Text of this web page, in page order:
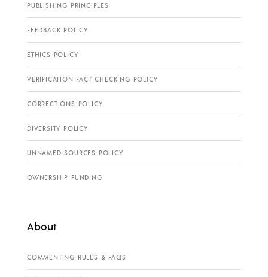
PUBLISHING PRINCIPLES
FEEDBACK POLICY
ETHICS POLICY
VERIFICATION FACT CHECKING POLICY
CORRECTIONS POLICY
DIVERSITY POLICY
UNNAMED SOURCES POLICY
OWNERSHIP FUNDING
About
COMMENTING RULES & FAQS